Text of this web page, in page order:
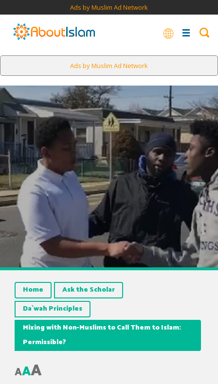
Ads by Muslim Ad Network
Ads by Muslim Ad Network
Home
Ask the Scholar
Da`wah Principles
Mixing with Non-Muslims to Call Them to Islam:
Permissible?
AAA